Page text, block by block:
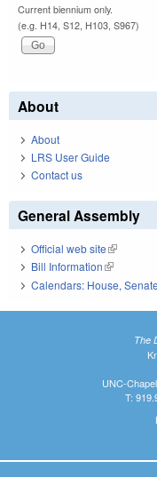
Current biennium only.
(e.g. H14, S12, H103, S967)
About
About
LRS User Guide
Contact us
General Assembly
Official web site(link is
Bill Information(link is
Calendars: House,
The
UNC-
T: